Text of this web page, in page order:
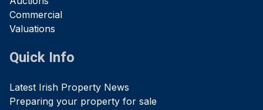
Commercial
Valuations
Quick Info
Latest Irish Property News
Preparing your property for sale